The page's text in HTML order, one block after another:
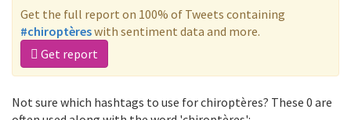
Get the full report on 100% of Tweets containing
#chiroptèreswith sentiment data and more.
Get report
Not sure which hashtags to use for chiroptères? These 0 are